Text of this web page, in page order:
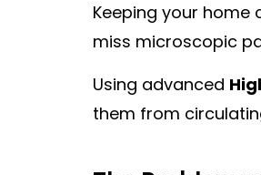
Keeping your home
miss microscopic
Using advanced
them from